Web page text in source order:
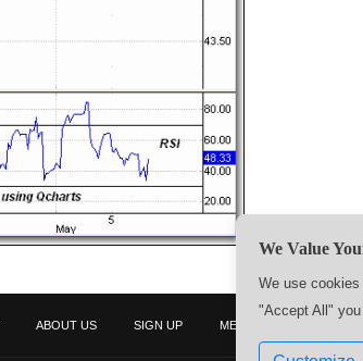
ABOUT US SIGN UP MEMBERS
We Value
We use
"Accept All"